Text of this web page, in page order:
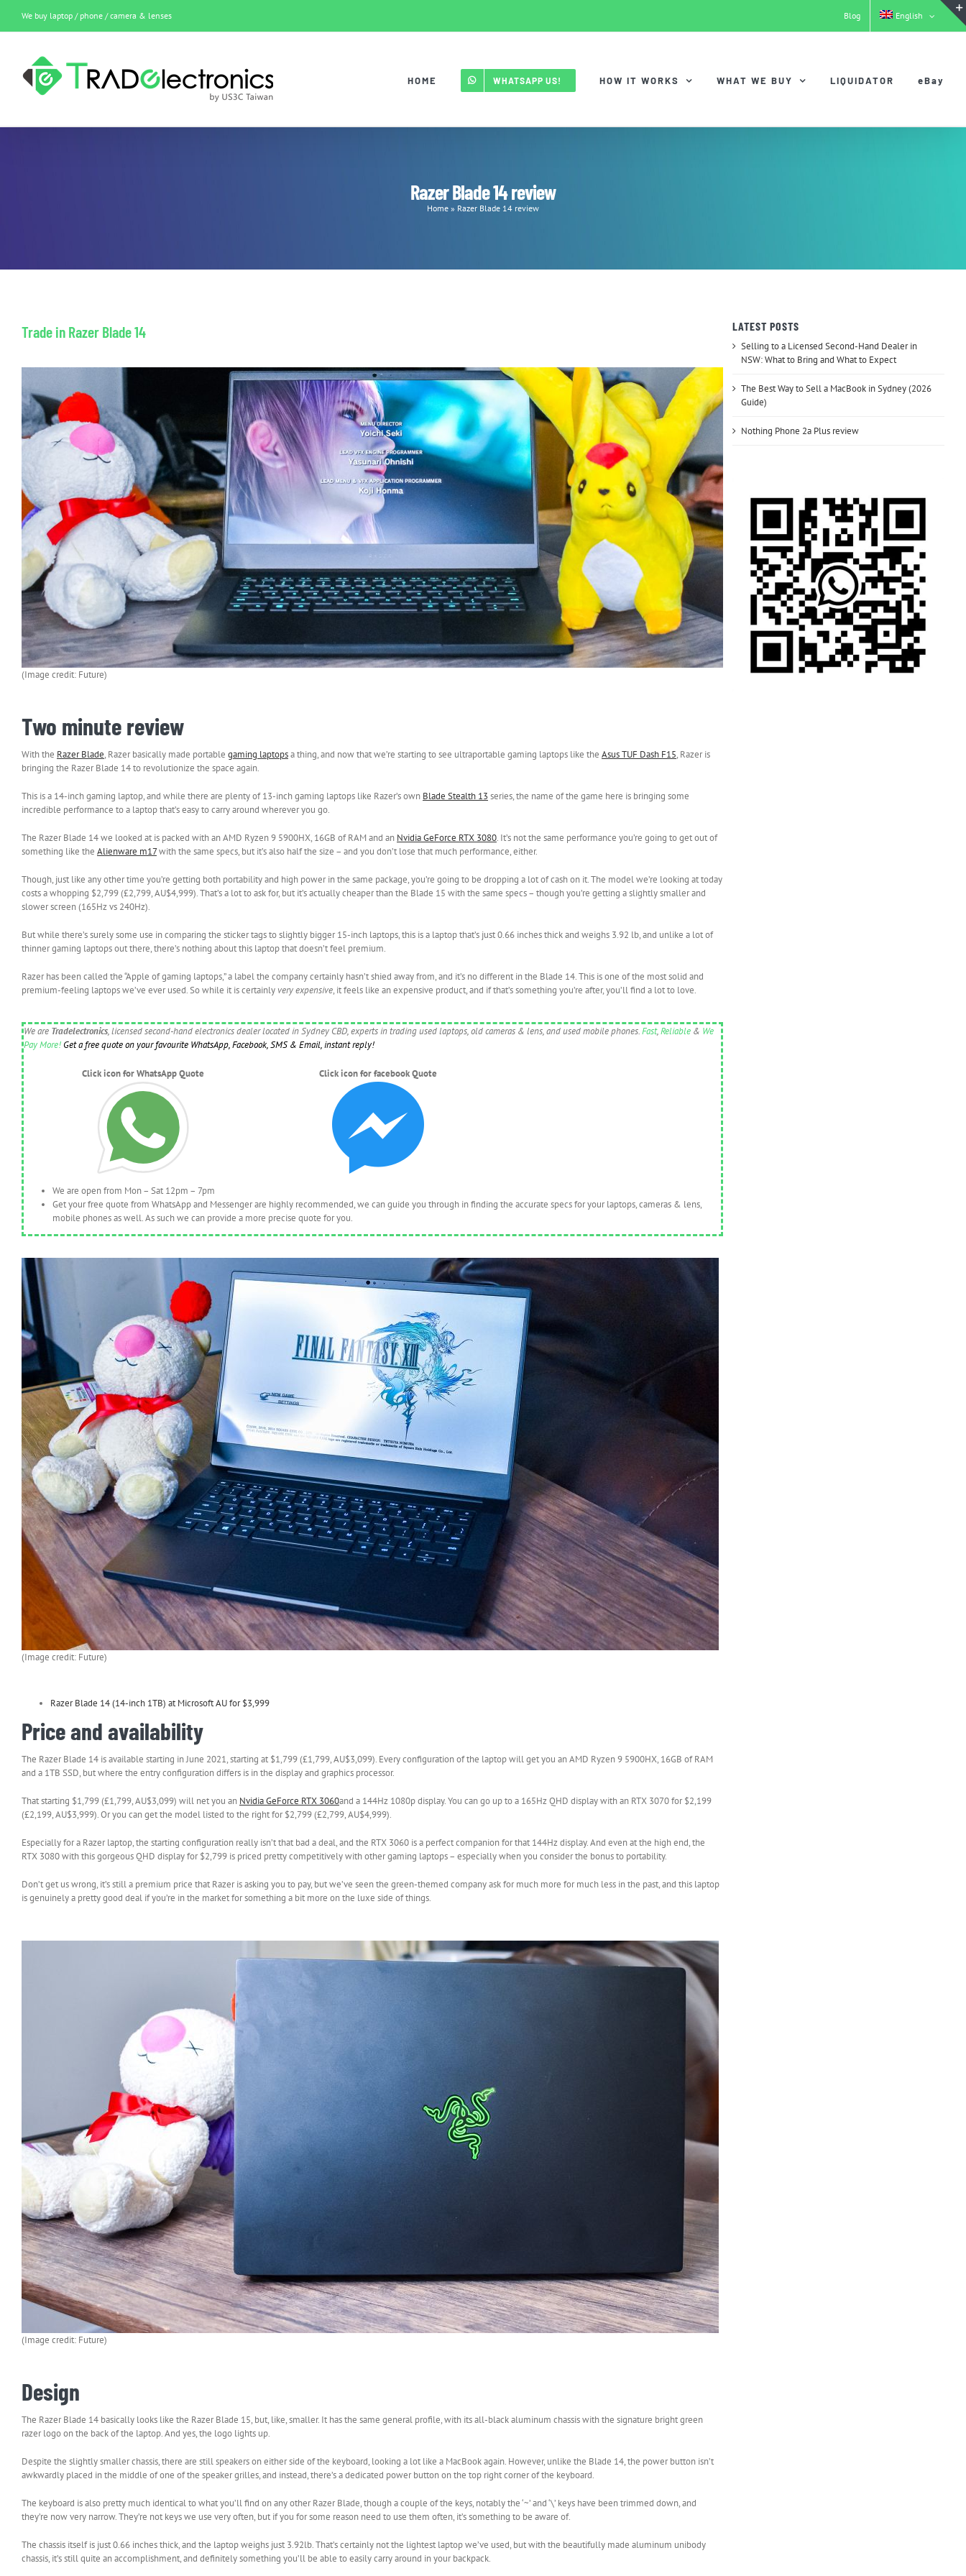
content
We buy laptop / phone / camera & lenses Blog English
HOME WHATSAPP US! HOW IT WORKS WHAT WE BUY LIQUIDATOR eBay
Razer Blade 14 review
Home » Razer Blade 14 review
Trade in Razer Blade 14
(Image credit: Future)
Two minute review
With the Razer Blade, Razer basically made portable gaming laptopsa thing, and now that we’re starting to see ultraportable gaming laptops like the Asus TUF Dash F15, Razer is
bringing the Razer Blade 14 to revolutionize the space again.
This is a 14-inch gaming laptop, and while there are plenty of 13-inch gaming laptops like Razer’s own Blade Stealth 13 series, the name of the game here is bringing some
incredible performance to a laptop that’s easy to carry around wherever you go.
The Razer Blade 14 we looked at is packed with an AMD Ryzen 9 5900HX, 16GB of RAM and an Nvidia GeForce RTX 3080. It’s not the same performance you’re going to get out of
something like the Alienware m17with the same specs, but it’s also half the size – and you don’t lose that much performance, either.
Though, just like any other time you’re getting both portability and high power in the same package, you’re going to be dropping a lot of cash on it. The model we’re looking at today
costs a whopping $2,799 (£2,799, AU$4,999). That’s a lot to ask for, but it’s actually cheaper than the Blade 15 with the same specs – though you’re getting a slightly smaller and
slower screen (165Hz vs 240Hz).
But while there’s surely some use in comparing the sticker tags to slightly bigger 15-inch laptops, this is a laptop that’s just 0.66 inches thick and weighs 3.92 lb, and unlike a lot of
thinner gaming laptops out there, there’s nothing about this laptop that doesn’t feel premium.
Razer has been called the “Apple of gaming laptops,” a label the company certainly hasn’t shied away from, and it’s no different in the Blade 14. This is one of the most solid and
premium-feeling laptops we’ve ever used. So while it is certainly very expensive, it feels like an expensive product, and if that’s something you’re after, you’ll find a lot to love.
We are Tradelectronics, licensed second-hand electronics dealer located in Sydney CBD, experts in trading used laptops, old cameras & lens, and used mobile phones.Fast,Reliable & We
Pay More! Get a free quote on your favourite WhatsApp, Facebook, SMS & Email, instant reply!
Click icon for WhatsApp Quote Click icon for facebook Quote
We are open from Mon – Sat 12pm – 7pm
Get your free quote from WhatsApp and Messenger are highly recommended, we can guide you through in finding the accurate specs for your laptops, cameras & lens,
mobile phones as well. As such we can provide a more precise quote for you.
(Image credit: Future)
Razer Blade 14 (14-inch 1TB) at Microsoft AU for $3,999
Price and availability
The Razer Blade 14 is available starting in June 2021, starting at $1,799 (£1,799, AU$3,099). Every configuration of the laptop will get you an AMD Ryzen 9 5900HX, 16GB of RAM
and a 1TB SSD, but where the entry configuration differs is in the display and graphics processor.
That starting $1,799 (£1,799, AU$3,099) will net you an Nvidia GeForce RTX 3060and a 144Hz 1080p display. You can go up to a 165Hz QHD display with an RTX 3070 for $2,199
(£2,199, AU$3,999). Or you can get the model listed to the right for $2,799 (£2,799, AU$4,999).
Especially for a Razer laptop, the starting configuration really isn’t that bad a deal, and the RTX 3060 is a perfect companion for that 144Hz display. And even at the high end, the
RTX 3080 with this gorgeous QHD display for $2,799 is priced pretty competitively with other gaming laptops – especially when you consider the bonus to portability.
Don’t get us wrong, it’s still a premium price that Razer is asking you to pay, but we’ve seen the green-themed company ask for much more for much less in the past, and this laptop
is genuinely a pretty good deal if you’re in the market for something a bit more on the luxe side of things.
(Image credit: Future)
Design
The Razer Blade 14 basically looks like the Razer Blade 15, but, like, smaller. It has the same general profile, with its all-black aluminum chassis with the signature bright green
razer logo on the back of the laptop. And yes, the logo lights up.
Despite the slightly smaller chassis, there are still speakers on either side of the keyboard, looking a lot like a MacBook again. However, unlike the Blade 14, the power button isn’t
awkwardly placed in the middle of one of the speaker grilles, and instead, there’s a dedicated power button on the top right corner of the keyboard.
The keyboard is also pretty much identical to what you’ll find on any other Razer Blade, though a couple of the keys, notably the ‘~’ and ‘\’ keys have been trimmed down, and
they’re now very narrow. They’re not keys we use very often, but if you for some reason need to use them often, it’s something to be aware of.
The chassis itself is just 0.66 inches thick, and the laptop weighs just 3.92lb. That’s certainly not the lightest laptop we’ve used, but with the beautifully made aluminum unibody
chassis, it’s still quite an accomplishment, and definitely something you’ll be able to easily carry around in your backpack.
LATEST POSTS
Selling to a Licensed Second-Hand Dealer in
NSW: What to Bring and What to Expect
The Best Way to Sell a MacBook in Sydney (2026
Guide)
Nothing Phone 2a Plus review